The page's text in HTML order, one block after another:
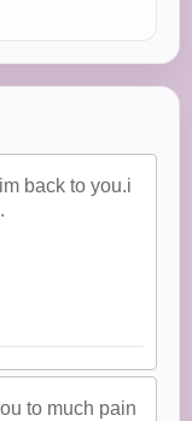
back to you.i
to much pain